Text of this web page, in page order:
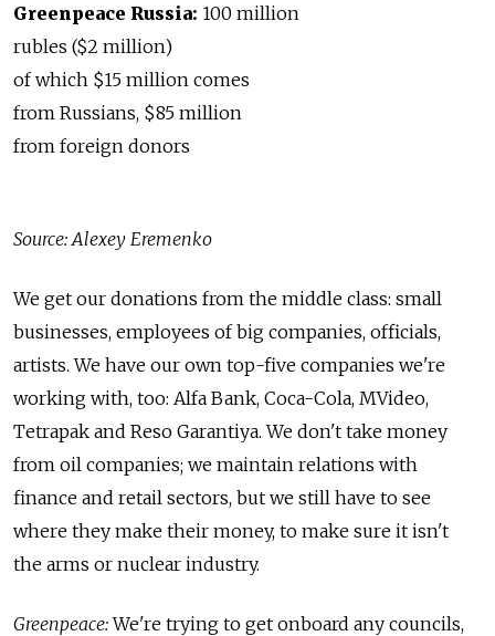
Greenpeace Russia: 100 million
rubles ($2 million)
of which $15 million comes
from Russians, $85 million
from foreign donors
Source: Alexey Eremenko
We get our donations from the middle class: small
businesses, employees of big companies, officials,
artists. We have our own top-five companies we're
working with, too: Alfa Bank, Coca-Cola, MVideo,
Tetrapak and Reso Garantiya. We don't take money
from oil companies; we maintain relations with
finance and retail sectors, but we still have to see
where they make their money, to make sure it isn't
the arms or nuclear industry.
Greenpeace:We're trying to get onboard any councils,